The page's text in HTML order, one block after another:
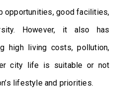
opportunities, good facilities,
However, it also has
high living costs, pollution,
city life is suitable or not
lifestyle and priorities.